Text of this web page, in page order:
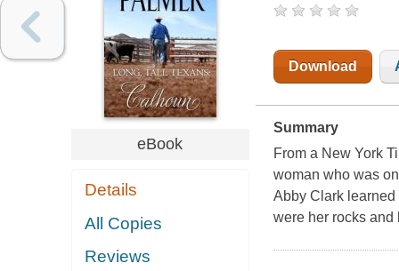
eBook
Details
All Copies
Reviews
Download
Summary
From a New York
woman who was
Abby Clark
were her rocks and